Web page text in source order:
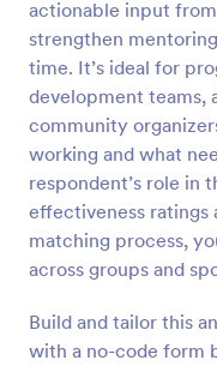
actionable input
strengthen
time. It’s ideal for
development teams,
community
working and what
respondent’s role in
effectiveness ratings
matching process,
across groups and
Build and tailor this
with a no-code form